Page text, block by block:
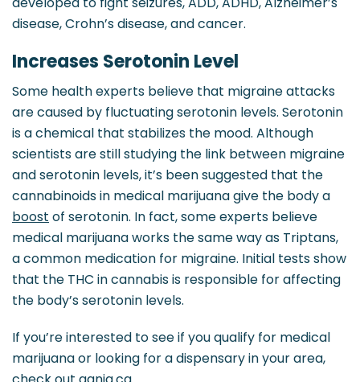
disease, Crohn’s disease, and cancer.
Increases Serotonin Level
Some health experts believe that migraine attacks
are caused by fluctuating serotonin levels. Serotonin
is a chemical that stabilizes the mood. Although
scientists are still studying the link between migraine
and serotonin levels, it’s been suggested that the
cannabinoids in medical marijuana give the body a
boost of serotonin. In fact, some experts believe
medical marijuana works the same way as Triptans,
a common medication for migraine. Initial tests show
that the THC in cannabis is responsible for affecting
the body’s serotonin levels.
If you’re interested to see if you qualify for medical
marijuana or looking for a dispensary in your area,